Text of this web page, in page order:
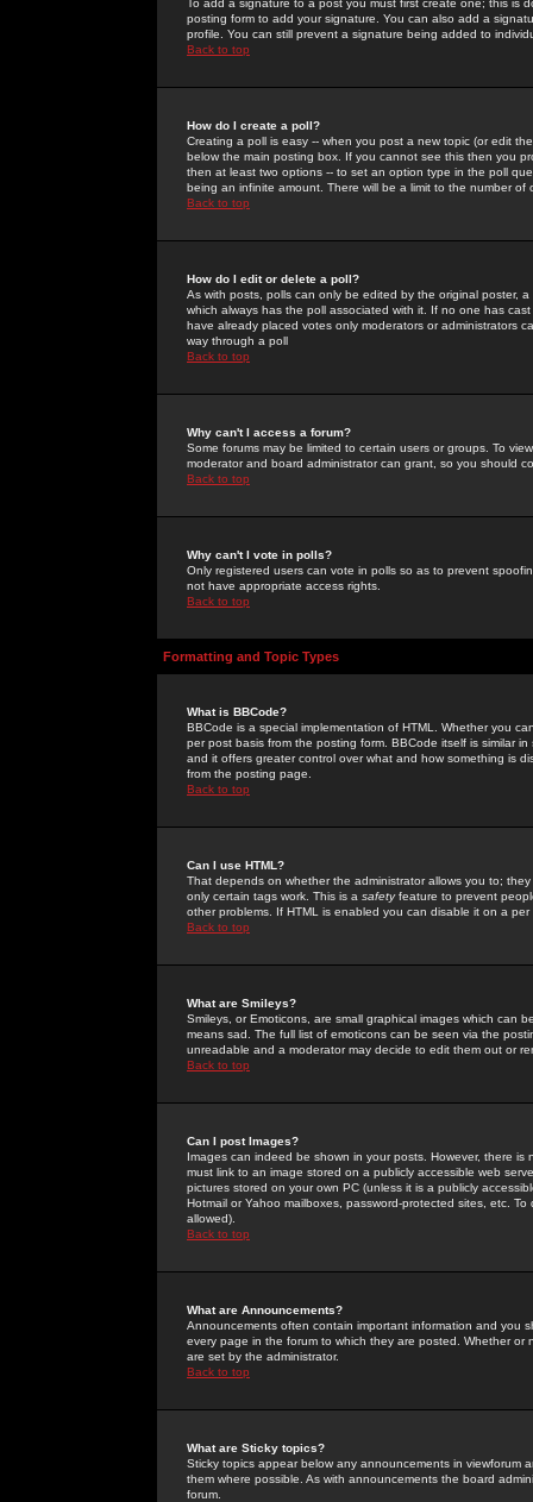
To add a signature to a post you must first create one; this
posting form to add your signature. You can also add a
profile. You can still prevent a signature being added to
Back to top
How do I create a poll?
Creating a poll is easy -- when you post a new topic (or edit
below the main posting box. If you cannot see this then you
then at least two options -- to set an option type in the poll
being an infinite amount. There will be a limit to the number
Back to top
How do I edit or delete a poll?
As with posts, polls can only be edited by the original poster,
which always has the poll associated with it. If no one has
have already placed votes only moderators or administrators
way through a poll
Back to top
Why can't I access a forum?
Some forums may be limited to certain users or groups. To
moderator and board administrator can grant, so you should
Back to top
Why can't I vote in polls?
Only registered users can vote in polls so as to prevent
not have appropriate access rights.
Back to top
Formatting and Topic Types
What is BBCode?
BBCode is a special implementation of HTML. Whether you
per post basis from the posting form. BBCode itself is similar
and it offers greater control over what and how something is
from the posting page.
Back to top
Can I use HTML?
That depends on whether the administrator allows you to;
only certain tags work. This is a safetyfeature to prevent
other problems. If HTML is enabled you can disable it on a
Back to top
What are Smileys?
Smileys, or Emoticons, are small graphical images which can
means sad. The full list of emoticons can be seen via the
unreadable and a moderator may decide to edit them out or
Back to top
Can I post Images?
Images can indeed be shown in your posts. However, there
must link to an image stored on a publicly accessible web
pictures stored on your own PC (unless it is a publicly
Hotmail or Yahoo mailboxes, password-protected sites, etc.
allowed).
Back to top
What are Announcements?
Announcements often contain important information and you
every page in the forum to which they are posted. Whether
are set by the administrator.
Back to top
What are Sticky topics?
Sticky topics appear below any announcements in
them where possible. As with announcements the board
forum.